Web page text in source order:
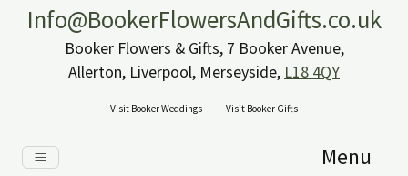
Info@BookerFlowersAndGifts.co.uk
Booker Flowers & Gifts, 7 Booker Avenue,
Allerton, Liverpool, Merseyside, L18 4QY
Visit Booker Weddings Visit Booker Gifts
Menu